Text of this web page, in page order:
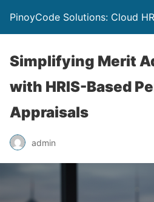
PinoyCode Solutions: Cloud
Simplifying Merit
with HRIS-Based
Appraisals
admin